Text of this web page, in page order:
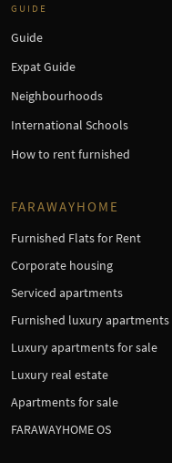
GUIDE
Guide
Expat Guide
Neighbourhoods
International Schools
How to rent furnished
FARAWAYHOME
Furnished Flats for Rent
Corporate housing
Serviced apartments
Furnished luxury apartments
Luxury apartments for sale
Luxury real estate
Apartments for sale
FARAWAYHOME OS